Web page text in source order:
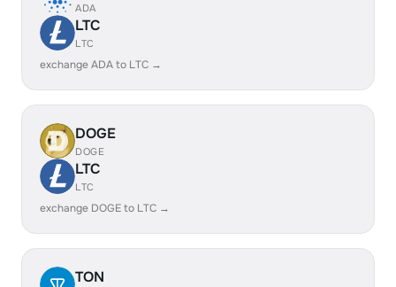
ADA
LTC
LTC
exchange ADA to LTC →
DOGE
DOGE
LTC
LTC
exchange DOGE to LTC →
TON